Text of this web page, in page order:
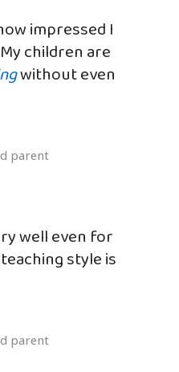
impressed I
children are
without even
parent
well even for
style is
parent